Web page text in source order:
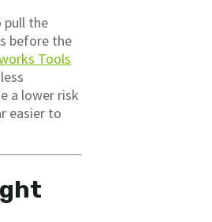
pull the
before the
Tools
a lower risk
easier to